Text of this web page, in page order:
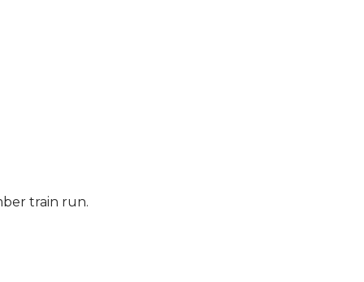
train run.